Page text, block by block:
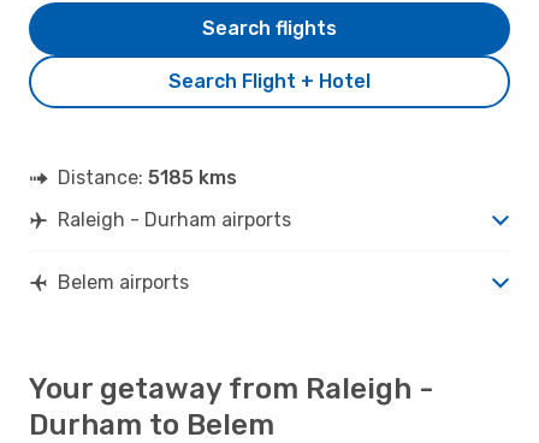
Search Flight + Hotel
Search flights
Distance: 5185 kms
Raleigh - Durham airports
Belem airports
Your getaway from Raleigh -
Durham to Belem